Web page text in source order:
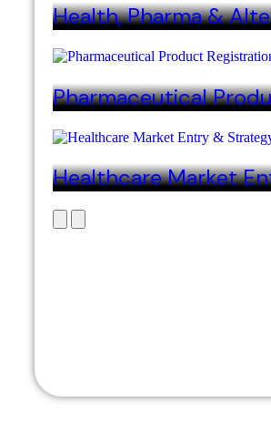
Health, Pharma &
Pharmaceutical
Healthcare Market